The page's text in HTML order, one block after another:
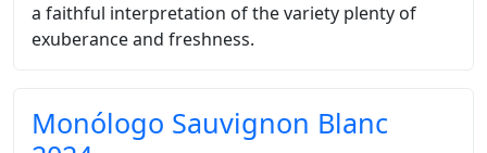
a faithful interpretation of the variety plenty of
exuberance and freshness.
Monólogo Sauvignon Blanc